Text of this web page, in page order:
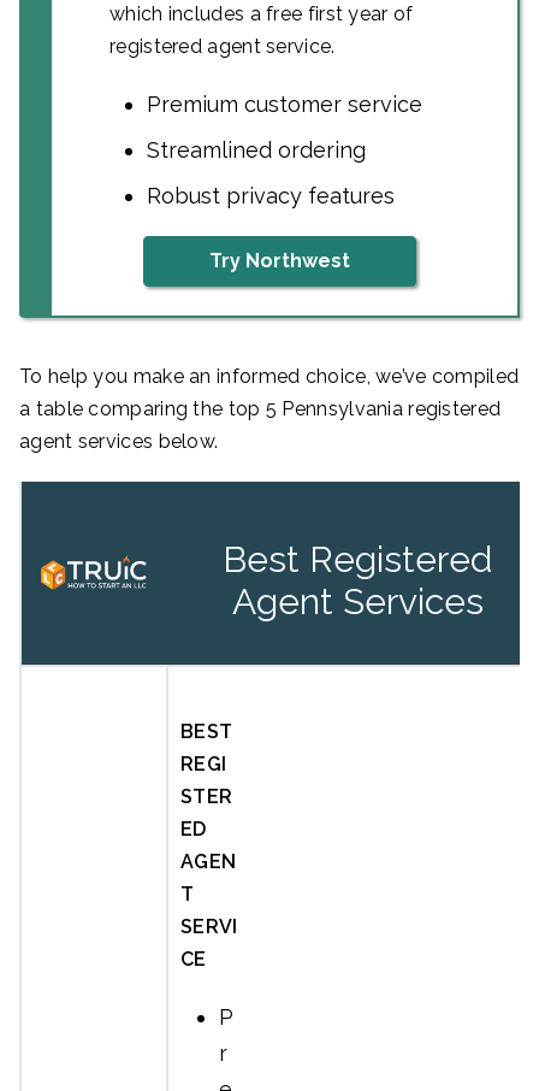
which includes a free first year of
registered agent service.
Premium customer service
Streamlined ordering
Robust privacy features
Try Northwest
To help you make an informed choice, we’ve compiled
a table comparing the top 5 Pennsylvania registered
agent services below.
Best Registered
Agent Services
BEST
REGI
STER
ED
AGEN
T
SERVI
CE
P
r